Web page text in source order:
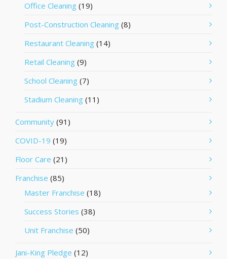
Office Cleaning (19)
Post-Construction Cleaning (8)
Restaurant Cleaning (14)
Retail Cleaning (9)
School Cleaning (7)
Stadium Cleaning (11)
Community (91)
COVID-19 (19)
Floor Care (21)
Franchise (85)
Master Franchise (18)
Success Stories (38)
Unit Franchise (50)
Jani-King Pledge (12)